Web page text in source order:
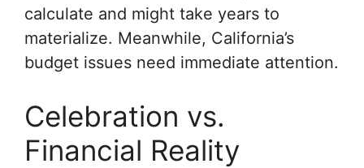
calculate and might take years to
materialize. Meanwhile, California’s
budget issues need immediate attention.
Celebration vs.
Financial Reality